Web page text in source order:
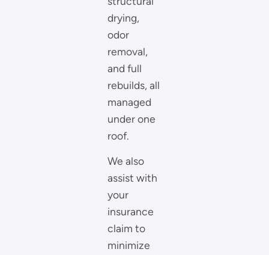
drying,
odor
removal,
and full
rebuilds, all
managed
under one
roof.
We also
assist with
your
insurance
claim to
minimize